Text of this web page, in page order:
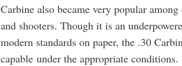
Carbine also became very popular
and shooters. Though it is an
modern standards on paper, the .30
capable under the appropriate conditions.